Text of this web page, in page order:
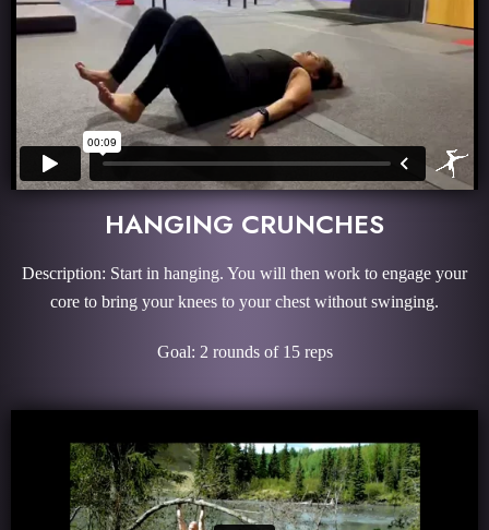
HANGING CRUNCHES
Description: Start in hanging. You will then work to engage your
core to bring your knees to your chest without swinging.
Goal: 2 rounds of 15 reps